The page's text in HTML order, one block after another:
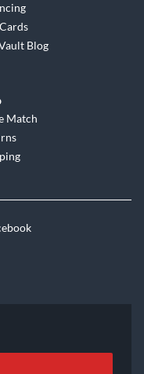
Blog
Match